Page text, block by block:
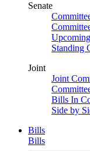
Senate
Standing
Joint
Joint
Bills In
Side by
Bills
Bills